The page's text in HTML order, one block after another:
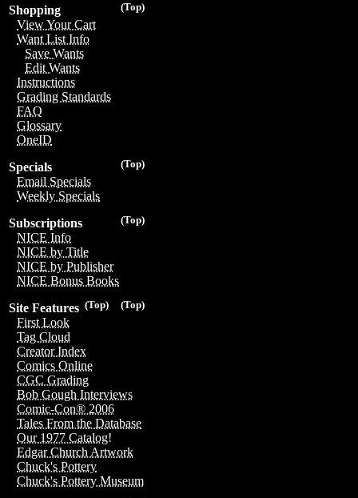
(Top)
Shopping
View Your Cart
Want List Info
Save Wants
Edit Wants
Instructions
Grading Standards
FAQ
Glossary
OneID
(Top)
Specials
Email Specials
Weekly Specials
(Top)
Subscriptions
NICE Info
NICE by Title
NICE by Publisher
NICE Bonus Books
(Top)
(Top)
Site Features
First Look
Tag Cloud
Creator Index
Comics Online
CGC Grading
Bob Gough Interviews
Comic-Con® 2006
Tales From the Database
Our 1977 Catalog!
Edgar Church Artwork
Chuck's Pottery
Chuck's Pottery Museum